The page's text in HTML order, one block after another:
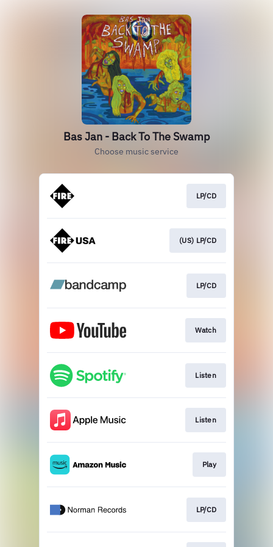
Bas Jan - Back To The Swamp
Choose music service
LP/CD
(US) LP/CD
LP/CD
Watch
Listen
Listen
Play
LP/CD